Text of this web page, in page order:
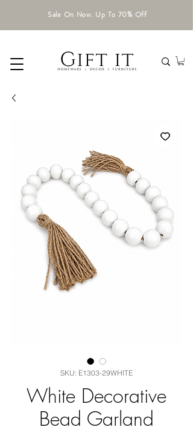
Sale On Now. Up To 70% Off
SKU: E1303-29WHITE
White Decorative
Bead Garland